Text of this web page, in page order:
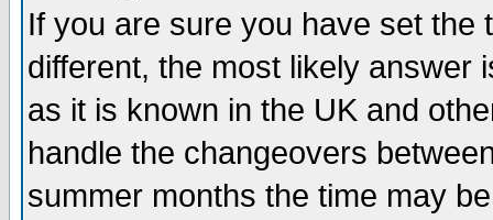
If you are sure you have set the
different, the most likely answer
as it is known in the UK and
handle the changeovers
summer months the time may